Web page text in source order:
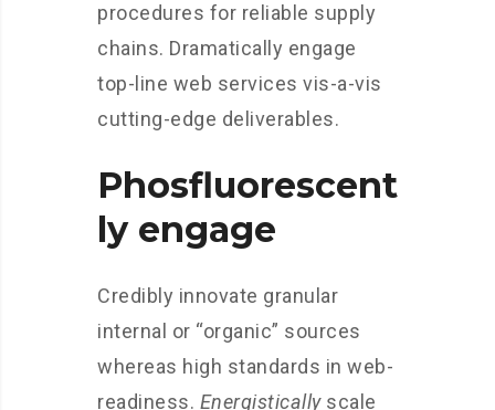
procedures for reliable supply
chains. Dramatically engage
top-line web services vis-a-vis
cutting-edge deliverables.
Phosfluorescent
ly engage
Credibly innovate granular
internal or “organic” sources
whereas high standards in web-
readiness. Energisticallyscale